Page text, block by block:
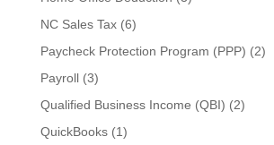
NC Sales Tax(6)
Paycheck Protection Program (PPP) (2)
Payroll(3)
Qualified Business Income (QBI) (2)
QuickBooks(1)